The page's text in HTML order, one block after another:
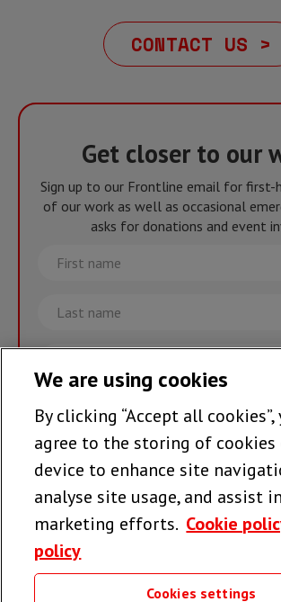
CONTACT US >
Get closer to our
Sign up to our Frontline email for first-
of our work as well as occasional
asks for donations and event
First
name
Last
name
Email
Join the team >
Follow us
We are using cookies
By clicking “Accept all cookies”,
agree to the storing of cookies
device to enhance site
analyse site usage, and assist
marketing efforts. Cookie
policy
Cookies settings